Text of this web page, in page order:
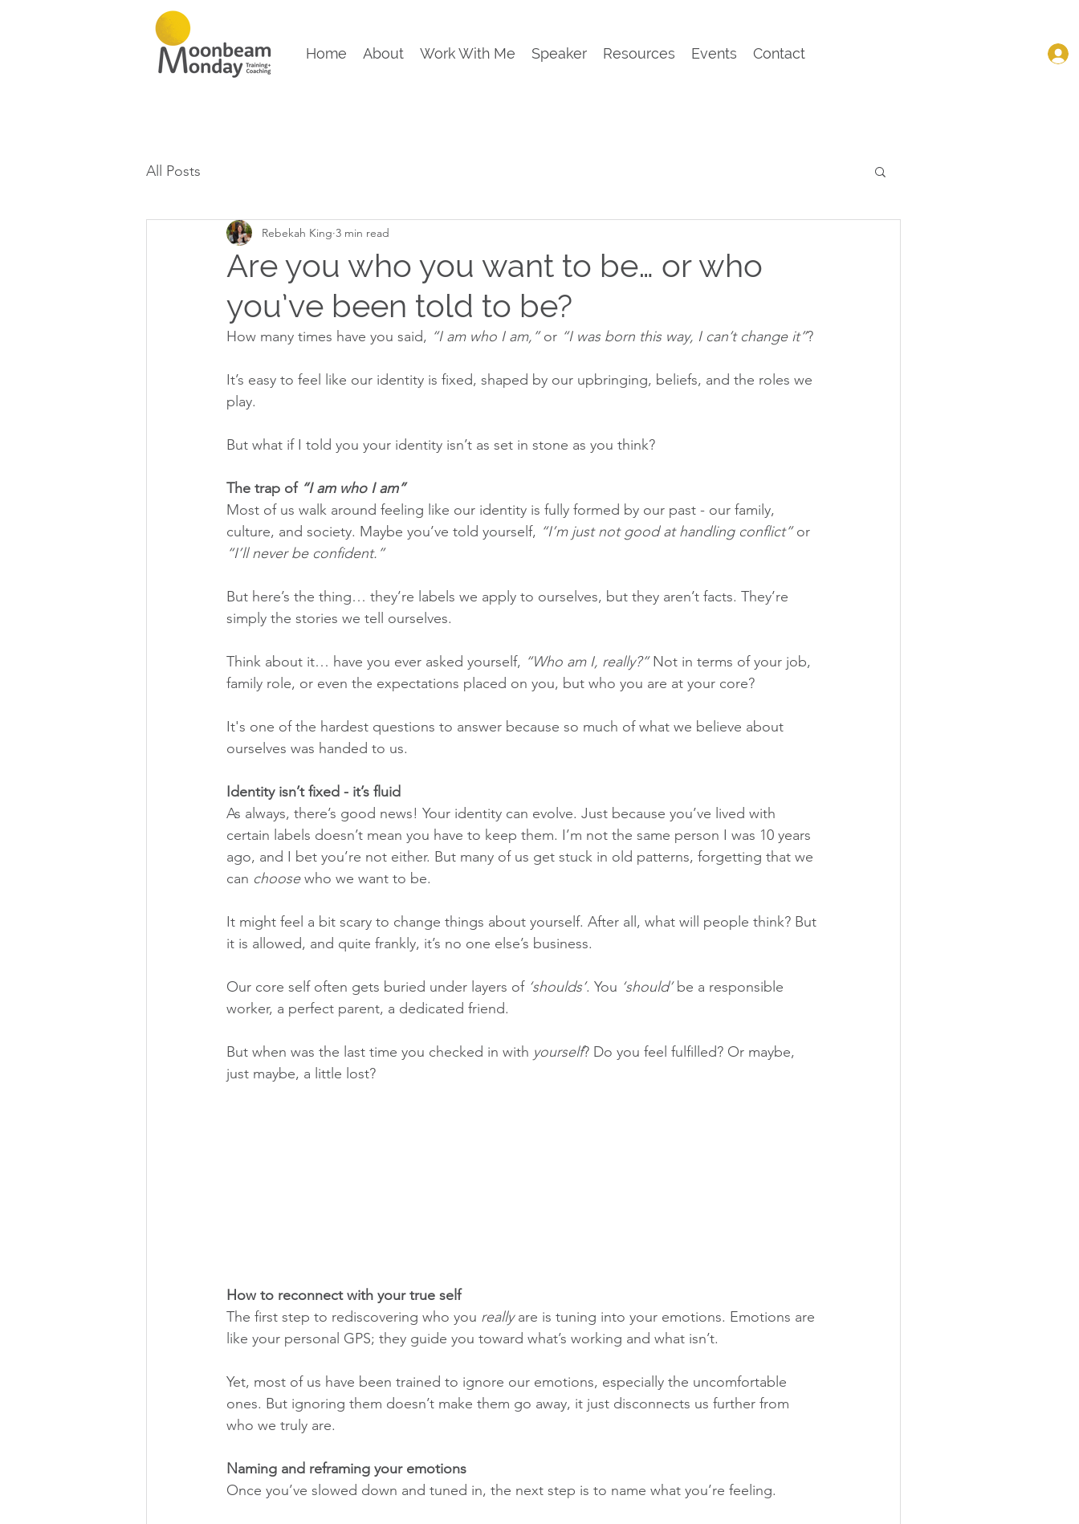
Home About Work With Me Speaker Resources Events Contact
All Posts
Are you who you want to be… or who
you’ve been told to be?
Rebekah King 3 min read
How many times have you said, “I am who I am,” or “I was born this way, I can’t change it”?
It’s easy to feel like our identity is fixed, shaped by our upbringing, beliefs, and the roles we
play.
But what if I told you your identity isn’t as set in stone as you think?
The trap of “I am who I am”
Most of us walk around feeling like our identity is fully formed by our past - our family,
culture, and society. Maybe you’ve told yourself, “I’m just not good at handling conflict” or
“I’ll never be confident.”
But here’s the thing… they’re labels we apply to ourselves, but they aren’t facts. They’re
simply the stories we tell ourselves.
Think about it… have you ever asked yourself, “Who am I, really?” Not in terms of your job,
family role, or even the expectations placed on you, but who you are at your core?
It's one of the hardest questions to answer because so much of what we believe about
ourselves was handed to us.
Identity isn’t fixed - it’s fluid
As always, there’s good news! Your identity can evolve. Just because you’ve lived with
certain labels doesn’t mean you have to keep them. I’m not the same person I was 10 years
ago, and I bet you’re not either. But many of us get stuck in old patterns, forgetting that we
can choose who we want to be.
It might feel a bit scary to change things about yourself. After all, what will people think? But
it is allowed, and quite frankly, it’s no one else’s business.
Our core self often gets buried under layers of ‘shoulds’. You ‘should’ be a responsible
worker, a perfect parent, a dedicated friend.
But when was the last time you checked in with yourself? Do you feel fulfilled? Or maybe,
just maybe, a little lost?
How to reconnect with your true self
The first step to rediscovering who you really are is tuning into your emotions. Emotions are
like your personal GPS; they guide you toward what’s working and what isn’t.
Yet, most of us have been trained to ignore our emotions, especially the uncomfortable
ones. But ignoring them doesn’t make them go away, it just disconnects us further from
who we truly are.
Naming and reframing your emotions
Once you’ve slowed down and tuned in, the next step is to name what you’re feeling.